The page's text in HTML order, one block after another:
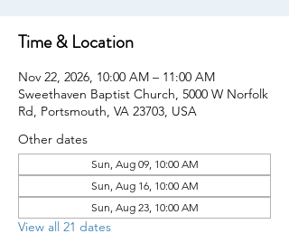
Time & Location
Nov 22, 2026, 10:00 AM – 11:00 AM
Sweethaven Baptist Church, 5000 W Norfolk
Rd, Portsmouth, VA 23703, USA
Other dates
Sun, Aug 09, 10:00 AM
Sun, Aug 16, 10:00 AM
Sun, Aug 23, 10:00 AM
View all 21 dates